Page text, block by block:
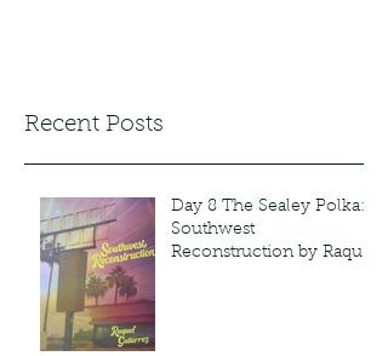
Recent Posts
Day 8 The Sealey Polka:
Southwest
Reconstruction by Raquel